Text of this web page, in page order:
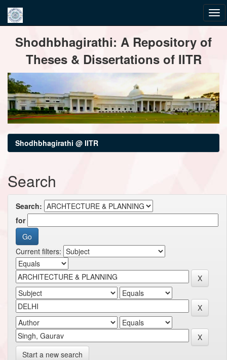
navigationShodhbhagirathi: A Repository of
Theses & Dissertations of IITR
Shodhbhagirathi @ IITR
Search
Search:
for
Current filters:
Start a new search